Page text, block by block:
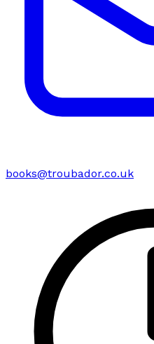
books@troubador.co.uk